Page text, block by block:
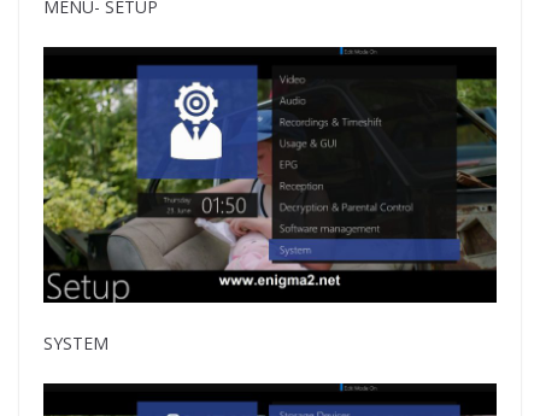
MENU- SETUP
SYSTEM